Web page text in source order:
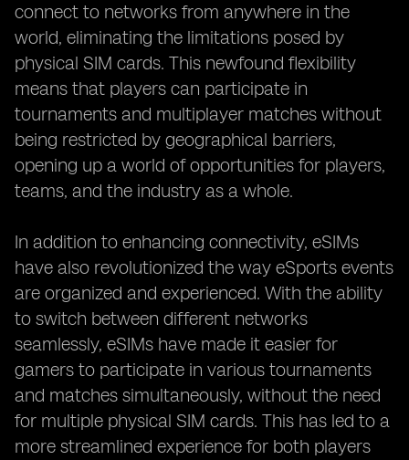
connect to networks from anywhere in the
world, eliminating the limitations posed by
physical SIM cards. This newfound flexibility
means that players can participate in
tournaments and multiplayer matches without
being restricted by geographical barriers,
opening up a world of opportunities for players,
teams, and the industry as a whole.
In addition to enhancing connectivity, eSIMs
have also revolutionized the way eSports events
are organized and experienced. With the ability
to switch between different networks
seamlessly, eSIMs have made it easier for
gamers to participate in various tournaments
and matches simultaneously, without the need
for multiple physical SIM cards. This has led to a
more streamlined experience for both players